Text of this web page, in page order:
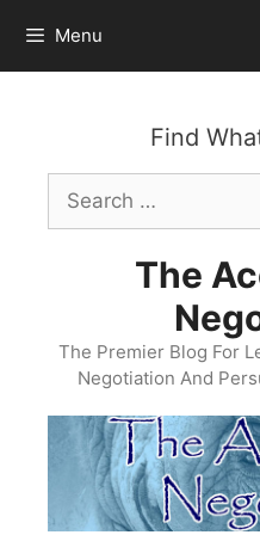
content
Menu
Find
Search
for:
The
The Premier Blog For
Negotiation And